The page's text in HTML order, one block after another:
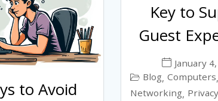
to Avoid
Key to
Guest
January
Blog, Computers,
Networking, Privacy